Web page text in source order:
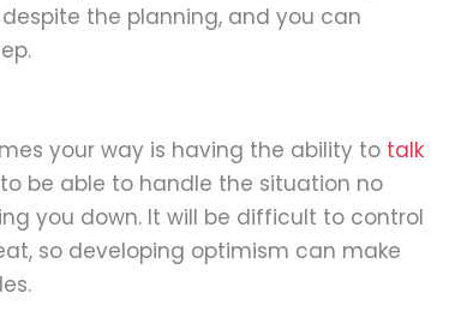
the planning, and you can
your way is having the ability to talk
be able to handle the situation no
you down. It will be difficult to control
so developing optimism can make